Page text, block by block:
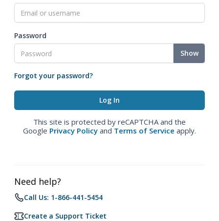
Password
Show
Forgot your password?
This site is protected by reCAPTCHA and the
Google Privacy Policy and Terms of Service apply.
Need help?
Call Us: 1-866-441-5454
Create a Support Ticket